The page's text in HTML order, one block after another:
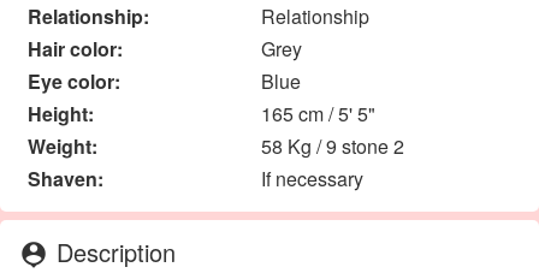
Relationship:
Relationship
Hair color:
Grey
Eye color:
Blue
Height:
165 cm / 5' 5"
Weight:
58 Kg / 9 stone 2
Shaven:
If necessary
person_pin Description